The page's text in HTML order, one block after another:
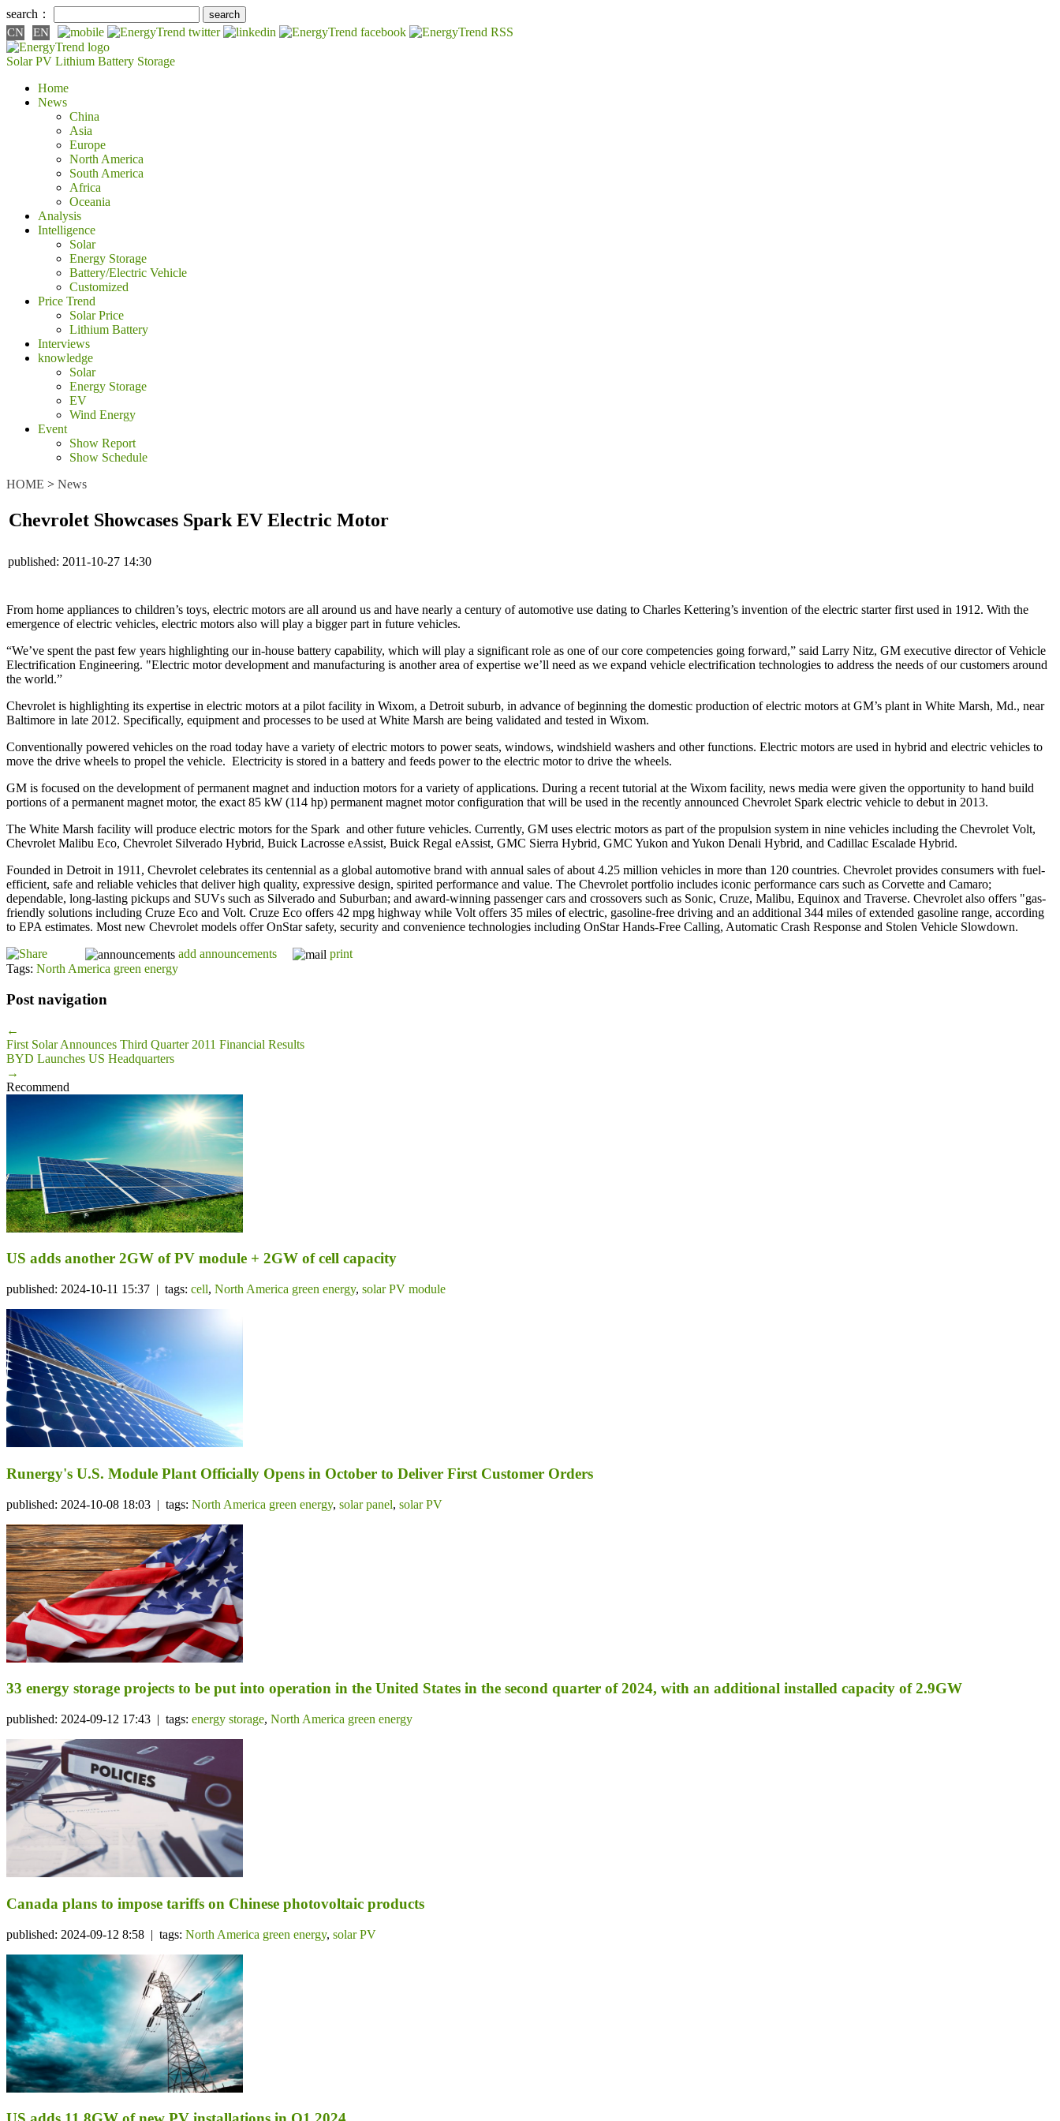
search：
CN EN
Solar PV Lithium Battery Storage
Home
News
China
Asia
Europe
North America
South America
Africa
Oceania
Analysis
Intelligence
Solar
Energy Storage
Battery/Electric Vehicle
Customized
Price Trend
Solar Price
Lithium Battery
Interviews
knowledge
Solar
Energy Storage
EV
Wind Energy
Event
Show Report
Show Schedule
HOME > News
Chevrolet Showcases Spark EV Electric Motor
published: 2011-10-27 14:30
From home appliances to children’s toys, electric motors are all around us and have nearly a century of automotive use dating to Charles Kettering’s invention of the electric starter first used in 1912. With the
emergence of electric vehicles, electric motors also will play a bigger part in future vehicles.
“We’ve spent the past few years highlighting our in-house battery capability, which will play a significant role as one of our core competencies going forward,” said Larry Nitz, GM executive director of Vehicle
Electrification Engineering. "Electric motor development and manufacturing is another area of expertise we’ll need as we expand vehicle electrification technologies to address the needs of our customers around
the world.”
Chevrolet is highlighting its expertise in electric motors at a pilot facility in Wixom, a Detroit suburb, in advance of beginning the domestic production of electric motors at GM’s plant in White Marsh, Md., near
Baltimore in late 2012. Specifically, equipment and processes to be used at White Marsh are being validated and tested in Wixom.
Conventionally powered vehicles on the road today have a variety of electric motors to power seats, windows, windshield washers and other functions. Electric motors are used in hybrid and electric vehicles to
move the drive wheels to propel the vehicle. Electricity is stored in a battery and feeds power to the electric motor to drive the wheels.
GM is focused on the development of permanent magnet and induction motors for a variety of applications. During a recent tutorial at the Wixom facility, news media were given the opportunity to hand build
portions of a permanent magnet motor, the exact 85 kW (114 hp) permanent magnet motor configuration that will be used in the recently announced Chevrolet Spark electric vehicle to debut in 2013.
The White Marsh facility will produce electric motors for the Spark and other future vehicles. Currently, GM uses electric motors as part of the propulsion system in nine vehicles including the Chevrolet Volt,
Chevrolet Malibu Eco, Chevrolet Silverado Hybrid, Buick Lacrosse eAssist, Buick Regal eAssist, GMC Sierra Hybrid, GMC Yukon and Yukon Denali Hybrid, and Cadillac Escalade Hybrid.
Founded in Detroit in 1911, Chevrolet celebrates its centennial as a global automotive brand with annual sales of about 4.25 million vehicles in more than 120 countries. Chevrolet provides consumers with fuel-
efficient, safe and reliable vehicles that deliver high quality, expressive design, spirited performance and value. The Chevrolet portfolio includes iconic performance cars such as Corvette and Camaro;
dependable, long-lasting pickups and SUVs such as Silverado and Suburban; and award-winning passenger cars and crossovers such as Sonic, Cruze, Malibu, Equinox and Traverse. Chevrolet also offers "gas-
friendly solutions including Cruze Eco and Volt. Cruze Eco offers 42 mpg highway while Volt offers 35 miles of electric, gasoline-free driving and an additional 344 miles of extended gasoline range, according
to EPA estimates. Most new Chevrolet models offer OnStar safety, security and convenience technologies including OnStar Hands-Free Calling, Automatic Crash Response and Stolen Vehicle Slowdown.
add announcements
print
Tags: North America green energy
Post navigation
←
First Solar Announces Third Quarter 2011 Financial Results
BYD Launches US Headquarters
→
Recommend
US adds another 2GW of PV module + 2GW of cell capacity
published: 2024-10-11 15:37 | tags: cell, North America green energy, solar PV module
Runergy's U.S. Module Plant Officially Opens in October to Deliver First Customer Orders
published: 2024-10-08 18:03 | tags: North America green energy, solar panel, solar PV
33 energy storage projects to be put into operation in the United States in the second quarter of 2024, with an additional installed capacity of 2.9GW
published: 2024-09-12 17:43 | tags: energy storage, North America green energy
Canada plans to impose tariffs on Chinese photovoltaic products
published: 2024-09-12 8:58 | tags: North America green energy, solar PV